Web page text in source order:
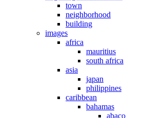
town
neighborhood
building
images
africa
mauritius
south africa
asia
japan
philippines
caribbean
bahamas
abaco